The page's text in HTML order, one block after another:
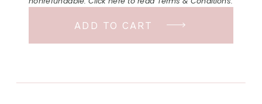
ADD TO CART